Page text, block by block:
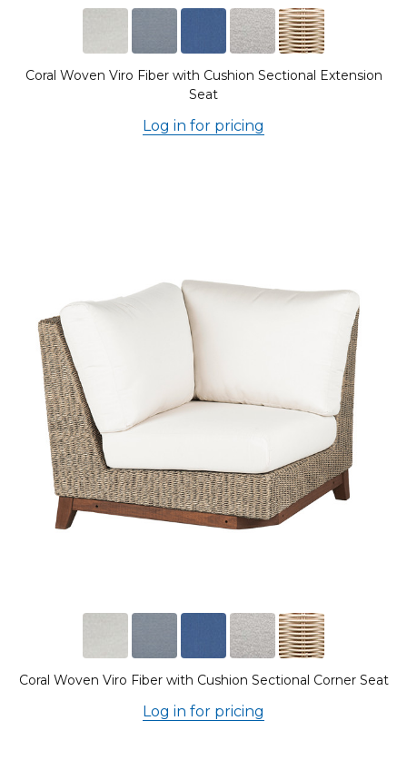
Coral Woven Viro Fiber with Cushion Sectional Extension
Seat
Log in for pricing
Coral Woven Viro Fiber with Cushion Sectional Corner Seat
Log in for pricing